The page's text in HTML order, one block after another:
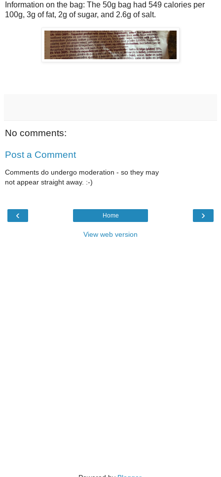
Information on the bag: The 50g bag had 549 calories per
100g, 3g of fat, 2g of sugar, and 2.6g of salt.
No comments:
Post a Comment
Comments do undergo moderation - so they may
not appear straight away. :-)
‹ ›
Home
View web version